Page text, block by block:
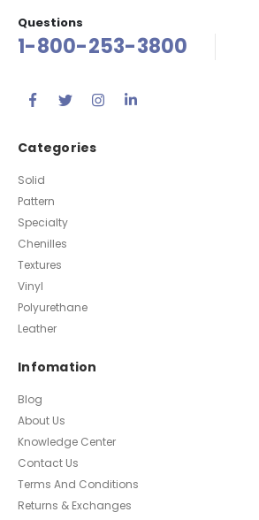
Questions
1-800-253-3800
Categories
Solid
Pattern
Specialty
Chenilles
Textures
Vinyl
Polyurethane
Leather
Infomation
Blog
About Us
Knowledge Center
Contact Us
Terms And Conditions
Returns & Exchanges